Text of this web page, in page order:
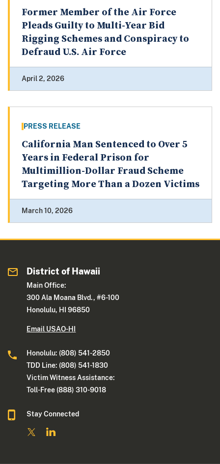
Former Member of the Air Force
Pleads Guilty to Multi-Year Bid
Rigging Schemes and Conspiracy to
Defraud U.S. Air Force
April 2, 2026
PRESS RELEASE
California Man Sentenced to Over 5
Years in Federal Prison for
Multimillion-Dollar Fraud Scheme
Targeting More Than a Dozen Victims
March 10, 2026
District of Hawaii
Main Office:
300 Ala Moana Blvd., #6-100
Honolulu, HI 96850
Email USAO-HI
Honolulu: (808) 541-2850
TDD Line: (808) 541-1830
Victim Witness Assistance:
Toll-Free (888) 310-9018
Stay Connected